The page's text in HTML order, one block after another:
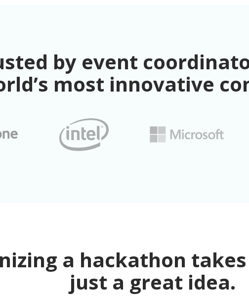
by event
most innovative
a hackathon
just a great idea.